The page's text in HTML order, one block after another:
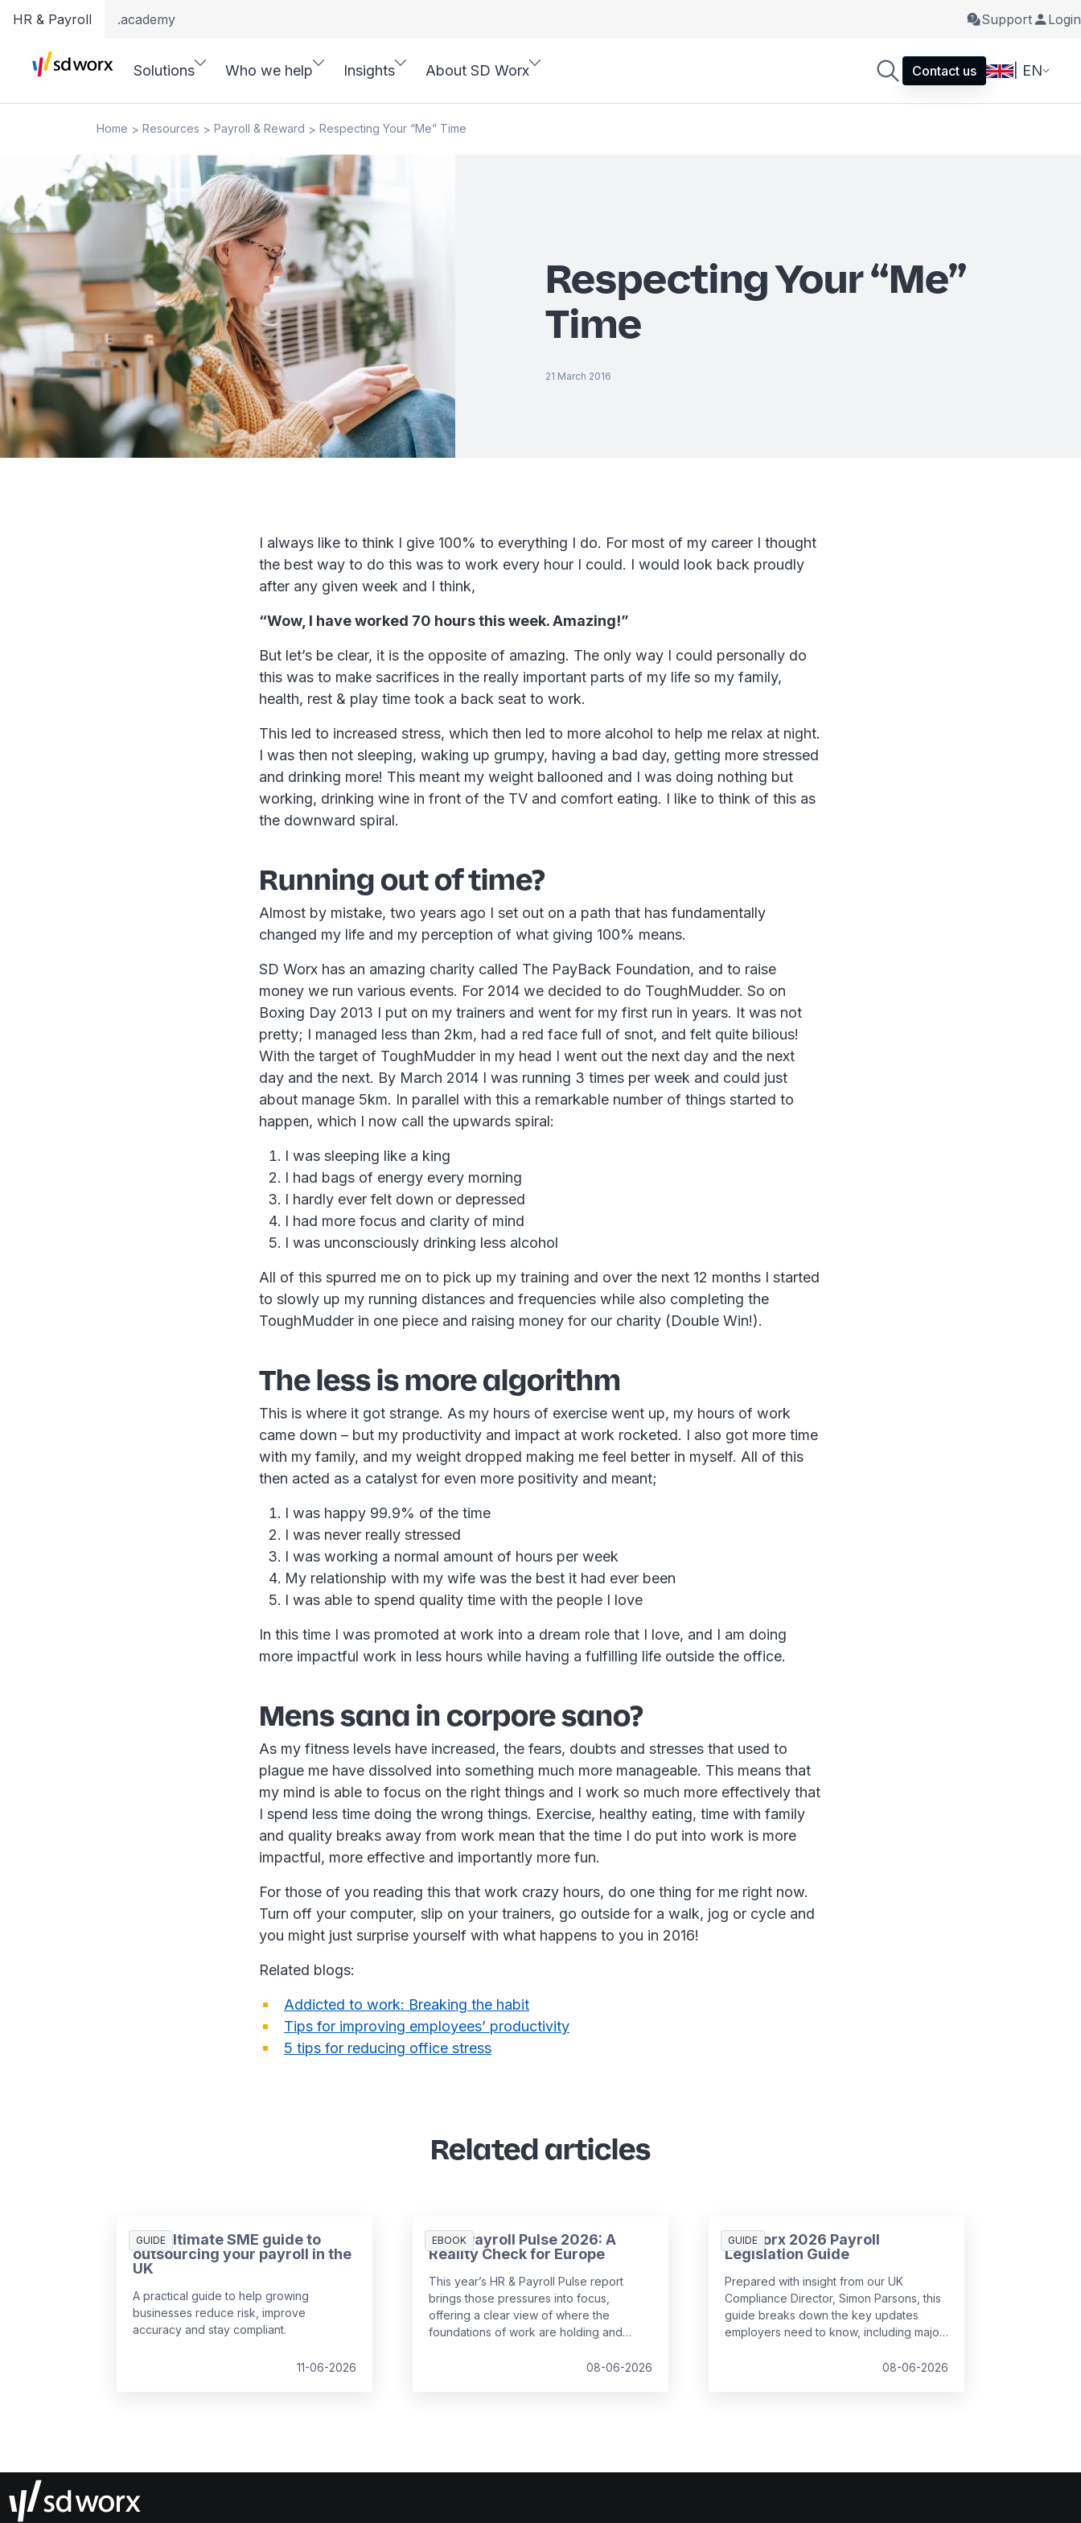
HR & Payroll .academy Support Login
Solutions Who we help Insights About SD Worx Contact us | EN
Home > Resources > Payroll & Reward > Respecting Your “Me” Time
Respecting Your “Me”
Time
21 March 2016
I always like to think I give 100% to everything I do. For most of my career I thought
the best way to do this was to work every hour I could. I would look back proudly
after any given week and I think,
“Wow, I have worked 70 hours this week. Amazing!”
But let’s be clear, it is the opposite of amazing. The only way I could personally do
this was to make sacrifices in the really important parts of my life so my family,
health, rest & play time took a back seat to work.
This led to increased stress, which then led to more alcohol to help me relax at night.
I was then not sleeping, waking up grumpy, having a bad day, getting more stressed
and drinking more! This meant my weight ballooned and I was doing nothing but
working, drinking wine in front of the TV and comfort eating. I like to think of this as
the downward spiral.
Running out of time?
Almost by mistake, two years ago I set out on a path that has fundamentally
changed my life and my perception of what giving 100% means.
SD Worx has an amazing charity called The PayBack Foundation, and to raise
money we run various events. For 2014 we decided to do ToughMudder. So on
Boxing Day 2013 I put on my trainers and went for my first run in years. It was not
pretty; I managed less than 2km, had a red face full of snot, and felt quite bilious!
With the target of ToughMudder in my head I went out the next day and the next
day and the next. By March 2014 I was running 3 times per week and could just
about manage 5km. In parallel with this a remarkable number of things started to
happen, which I now call the upwards spiral:
I was sleeping like a king
I had bags of energy every morning
I hardly ever felt down or depressed
I had more focus and clarity of mind
I was unconsciously drinking less alcohol
All of this spurred me on to pick up my training and over the next 12 months I started
to slowly up my running distances and frequencies while also completing the
ToughMudder in one piece and raising money for our charity (Double Win!).
The less is more algorithm
This is where it got strange. As my hours of exercise went up, my hours of work
came down – but my productivity and impact at work rocketed. I also got more time
with my family, and my weight dropped making me feel better in myself. All of this
then acted as a catalyst for even more positivity and meant;
I was happy 99.9% of the time
I was never really stressed
I was working a normal amount of hours per week
My relationship with my wife was the best it had ever been
I was able to spend quality time with the people I love
In this time I was promoted at work into a dream role that I love, and I am doing
more impactful work in less hours while having a fulfilling life outside the office.
Mens sana in corpore sano?
As my fitness levels have increased, the fears, doubts and stresses that used to
plague me have dissolved into something much more manageable. This means that
my mind is able to focus on the right things and I work so much more effectively that
I spend less time doing the wrong things. Exercise, healthy eating, time with family
and quality breaks away from work mean that the time I do put into work is more
impactful, more effective and importantly more fun.
For those of you reading this that work crazy hours, do one thing for me right now.
Turn off your computer, slip on your trainers, go outside for a walk, jog or cycle and
you might just surprise yourself with what happens to you in 2016!
Related blogs:
Addicted to work: Breaking the habit
Tips for improving employees’ productivity
5 tips for reducing office stress
Related articles
GUIDE
The ultimate SME guide to
outsourcing your payroll in the
UK
A practical guide to help growing
businesses reduce risk, improve
accuracy and stay compliant.
11-06-2026
EBOOK
HR & Payroll Pulse 2026: A
Reality Check for Europe
This year’s HR & Payroll Pulse report
brings those pressures into focus,
offering a clear view of where the
foundations of work are holding and
08-06-2026
GUIDE
SD Worx 2026 Payroll
Legislation Guide
Prepared with insight from our UK
Compliance Director, Simon Parsons, this
guide breaks down the key updates
employers need to know, including major
thresholds, National Minimum Wage08-06-2026